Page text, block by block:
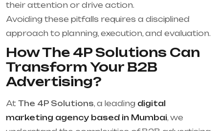
their attention or drive action.
Avoiding these pitfalls requires a disciplined
approach to planning, execution, and evaluation.
How The 4P Solutions Can
Transform Your B2B
Advertising?
At The 4P Solutions, a leading digital
marketing agency based in Mumbai, we